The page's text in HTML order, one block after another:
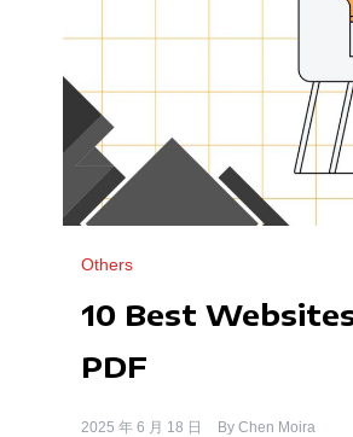
Others
10 Best
PDF
2025 年 6 月 18 日 By Chen Moira